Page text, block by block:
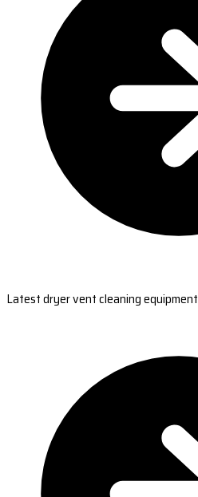
Latest dryer vent cleaning equipment